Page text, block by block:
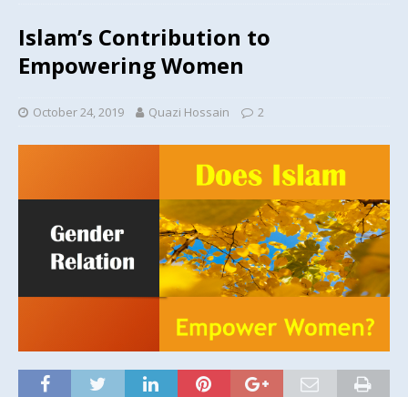
Islam’s Contribution to
Empowering Women
October 24, 2019 Quazi Hossain 2